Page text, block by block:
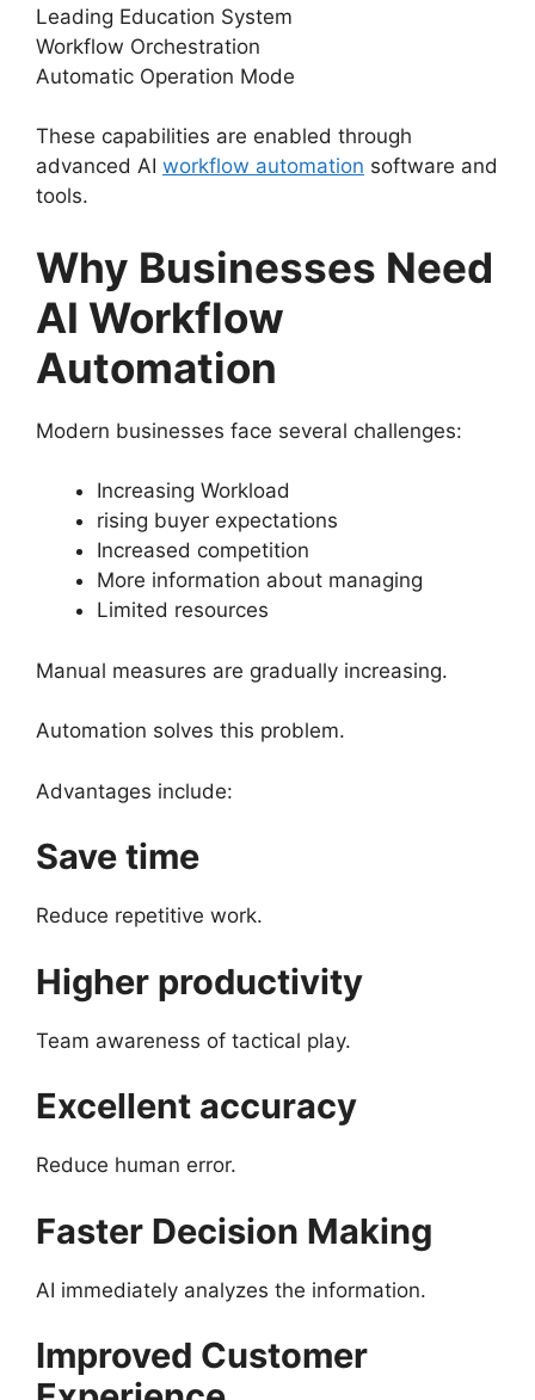
Leading Education System
Workflow Orchestration
Automatic Operation Mode
These capabilities are enabled through
advanced AI workflow automation software and
tools.
Why Businesses Need
AI Workflow
Automation
Modern businesses face several challenges:
Increasing Workload
rising buyer expectations
Increased competition
More information about managing
Limited resources
Manual measures are gradually increasing.
Automation solves this problem.
Advantages include:
Save time
Reduce repetitive work.
Higher productivity
Team awareness of tactical play.
Excellent accuracy
Reduce human error.
Faster Decision Making
AI immediately analyzes the information.
Improved Customer